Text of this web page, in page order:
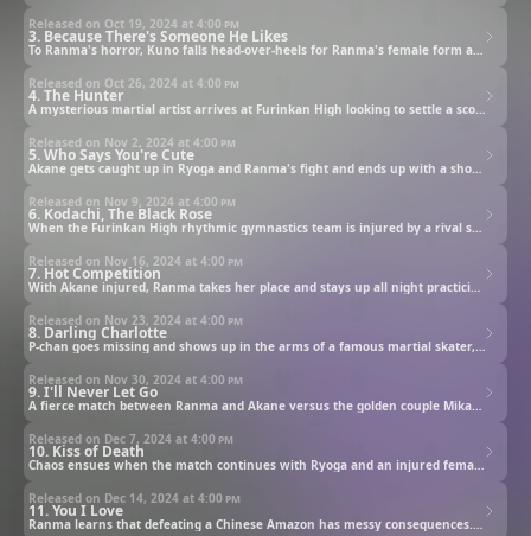
3. Because There's Someone He Likes
Released on Oct 19, 2024 at 4:00 pm
4. The Hunter
Released on Oct 26, 2024 at 4:00 pm
5. Who Says You're Cute
Released on Nov 2, 2024 at 4:00 pm
6. Kodachi, The Black Rose
Released on Nov 9, 2024 at 4:00 pm
7. Hot Competition
Released on Nov 16, 2024 at 4:00 pm
8. Darling Charlotte
Released on Nov 23, 2024 at 4:00 pm
P-chan goes missing and shows up in the arms of a famous martial skater, who refuses to return him. Enraged, Akane challenges Azusa to a battle.
9. I'll Never Let Go
Released on Nov 30, 2024 at 4:00 pm
A fierce match between Ranma and Akane versus the golden couple Mikado and Azusa begins! Mikado is eager to steal a kiss from Akane, worrying Ranma.
10. Kiss of Death
Released on Dec 7, 2024 at 4:00 pm
Chaos ensues when the match continues with Ryoga and an injured female Ranma. Later, a Chinese Amazon appears, bent on killing Ranma's female form.
11. You I Love
Released on Dec 14, 2024 at 4:00 pm
Ranma learns that defeating a Chinese Amazon has messy consequences. P-chan gets served up for dinner, triggering a fight between Shampoo and Akane.